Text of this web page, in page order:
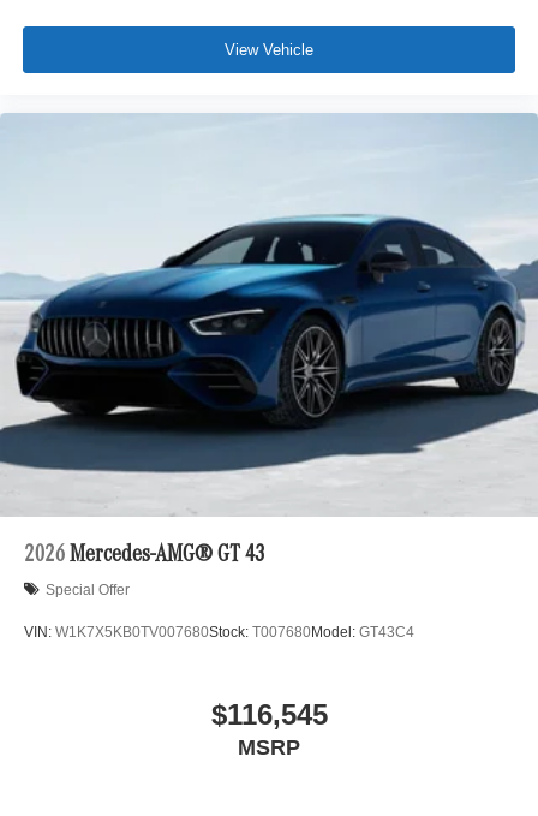
View Vehicle
2026 Mercedes-AMG® GT 43
Special Offer
VIN: W1K7X5KB0TV007680Stock: T007680Model: GT43C4
$116,545
MSRP